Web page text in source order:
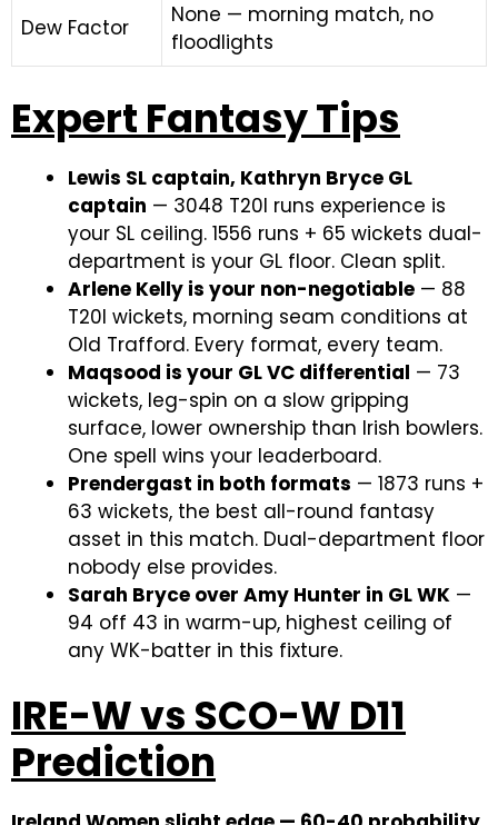
Dew Factor
None — morning match, no
floodlights
Expert Fantasy Tips
Lewis SL captain, Kathryn Bryce GL
captain — 3048 T20I runs experience is
your SL ceiling. 1556 runs + 65 wickets dual-
department is your GL floor. Clean split.
Arlene Kelly is your non-negotiable — 88
T20I wickets, morning seam conditions at
Old Trafford. Every format, every team.
Maqsood is your GL VC differential — 73
wickets, leg-spin on a slow gripping
surface, lower ownership than Irish bowlers.
One spell wins your leaderboard.
Prendergast in both formats — 1873 runs +
63 wickets, the best all-round fantasy
asset in this match. Dual-department floor
nobody else provides.
Sarah Bryce over Amy Hunter in GL WK —
94 off 43 in warm-up, highest ceiling of
any WK-batter in this fixture.
IRE-W vs SCO-W D11
Prediction